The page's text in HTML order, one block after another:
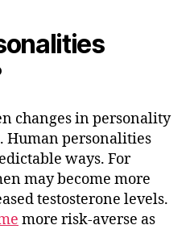
changes in personality
Human personalities
ways. For
may become more
testosterone levels.
more risk-averse as